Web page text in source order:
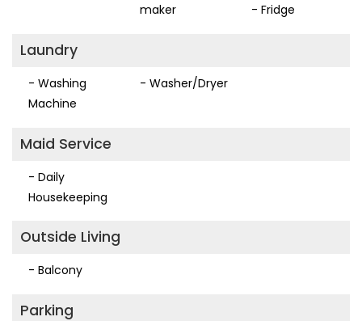
maker
- Fridge
Laundry
- Washing
Machine
- Washer/Dryer
Maid Service
- Daily
Housekeeping
Outside Living
- Balcony
Parking